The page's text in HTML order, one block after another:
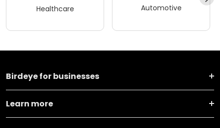
Healthcare Automotive
Birdeye for businesses
Learn more